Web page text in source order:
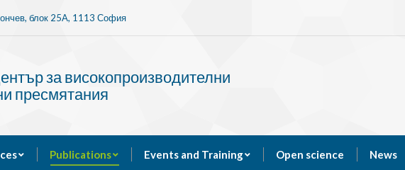
блок 25A, 1113 София
за високопроизводителни
пресмятания
Publications Events and Training Open science News